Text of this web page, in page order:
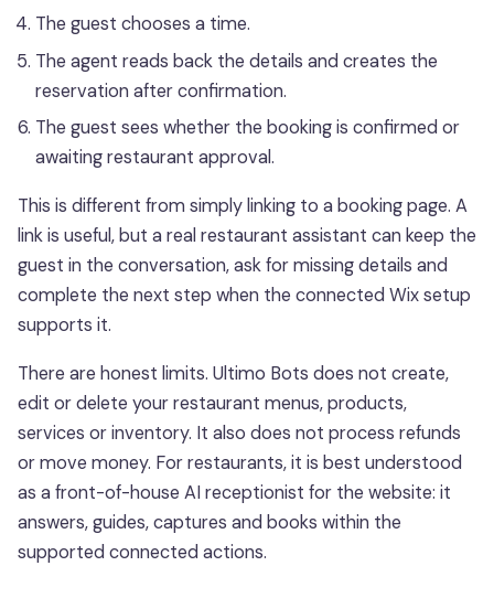
The guest chooses a time.
The agent reads back the details and creates the
reservation after confirmation.
The guest sees whether the booking is confirmed or
awaiting restaurant approval.
This is different from simply linking to a booking page. A
link is useful, but a real restaurant assistant can keep the
guest in the conversation, ask for missing details and
complete the next step when the connected Wix setup
supports it.
There are honest limits. Ultimo Bots does not create,
edit or delete your restaurant menus, products,
services or inventory. It also does not process refunds
or move money. For restaurants, it is best understood
as a front-of-house AI receptionist for the website: it
answers, guides, captures and books within the
supported connected actions.